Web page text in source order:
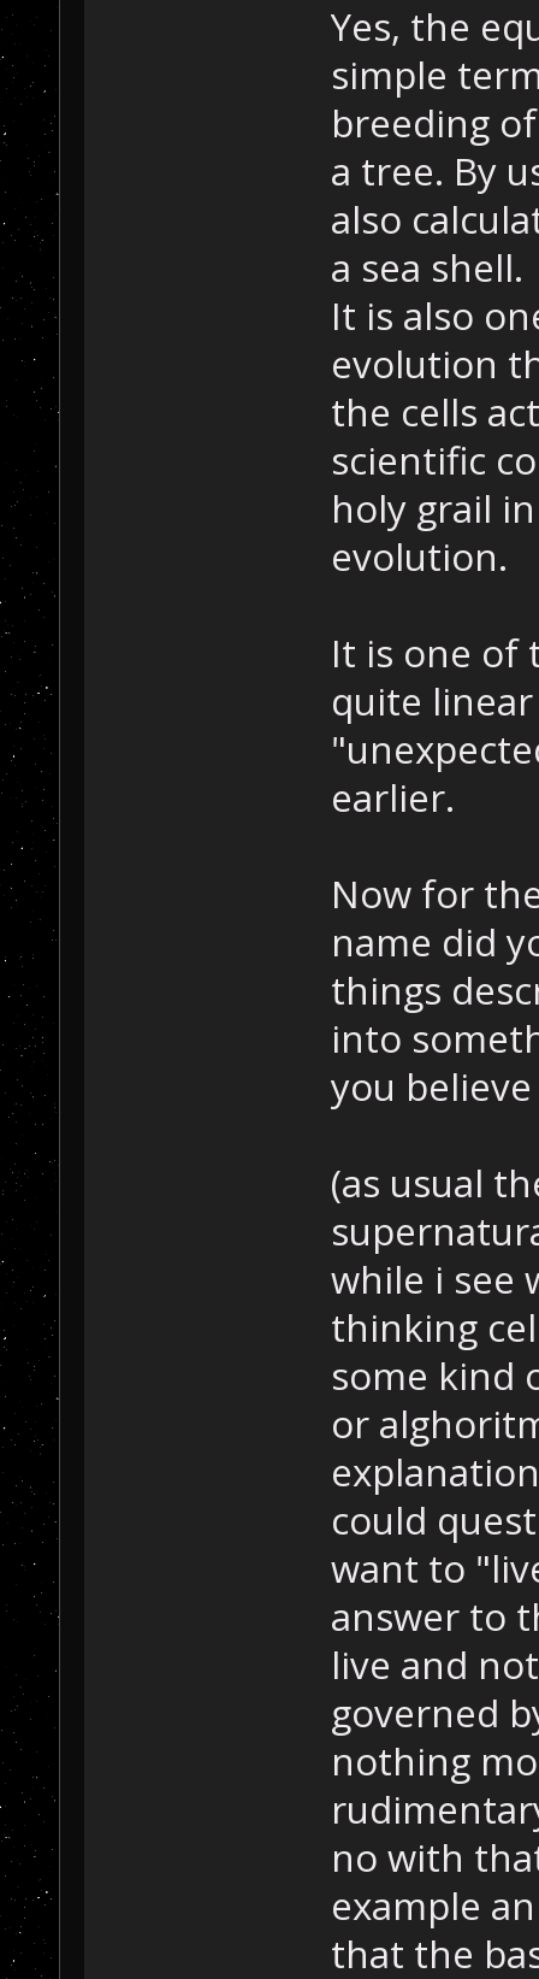
Yes, the
simple
breeding
a tree. By
also
a sea shell.
It is also
evolution
the cells
scientific
holy grail
evolution.
It is one of
quite
earlier.
Now for
name did
things
into
you
(as usual
while i see
thinking
some kind
or
could
want to
answer to
live and
governed
nothing
no with
example
that the